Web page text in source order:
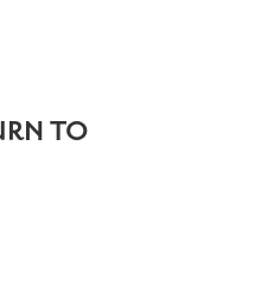
TO